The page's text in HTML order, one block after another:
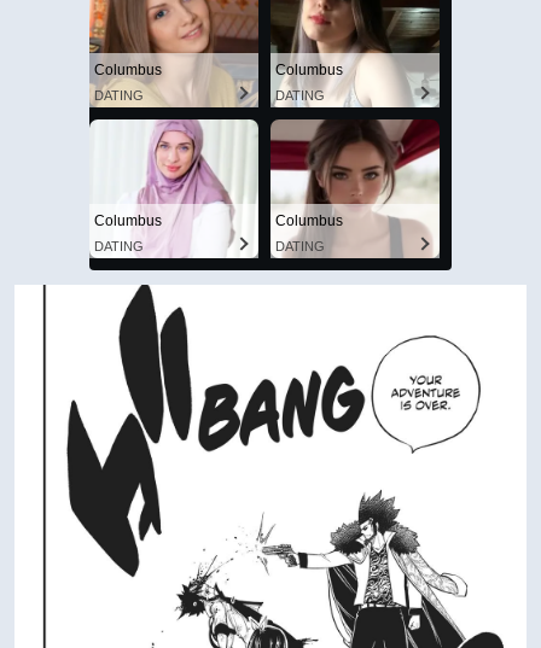
Columbus
DATING
Columbus
DATING
Columbus
DATING
Columbus
DATING